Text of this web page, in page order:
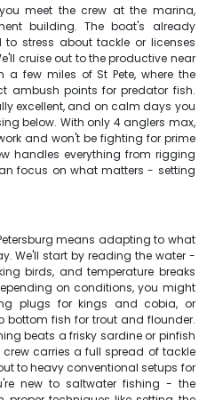
meet the crew at the marina,
building. The boat's already
stress about tackle or licenses
cruise out to the productive near
a few miles of St Pete, where the
ambush points for predator fish.
excellent, and on calm days you
below. With only 4 anglers max,
and won't be fighting for prime
handles everything from rigging
focus on what matters - setting
means adapting to what
We'll start by reading the water -
birds, and temperature breaks
on conditions, you might
plugs for kings and cobia, or
bottom fish for trout and flounder.
beats a frisky sardine or pinfish
carries a full spread of tackle
to heavy conventional setups for
new to saltwater fishing - the